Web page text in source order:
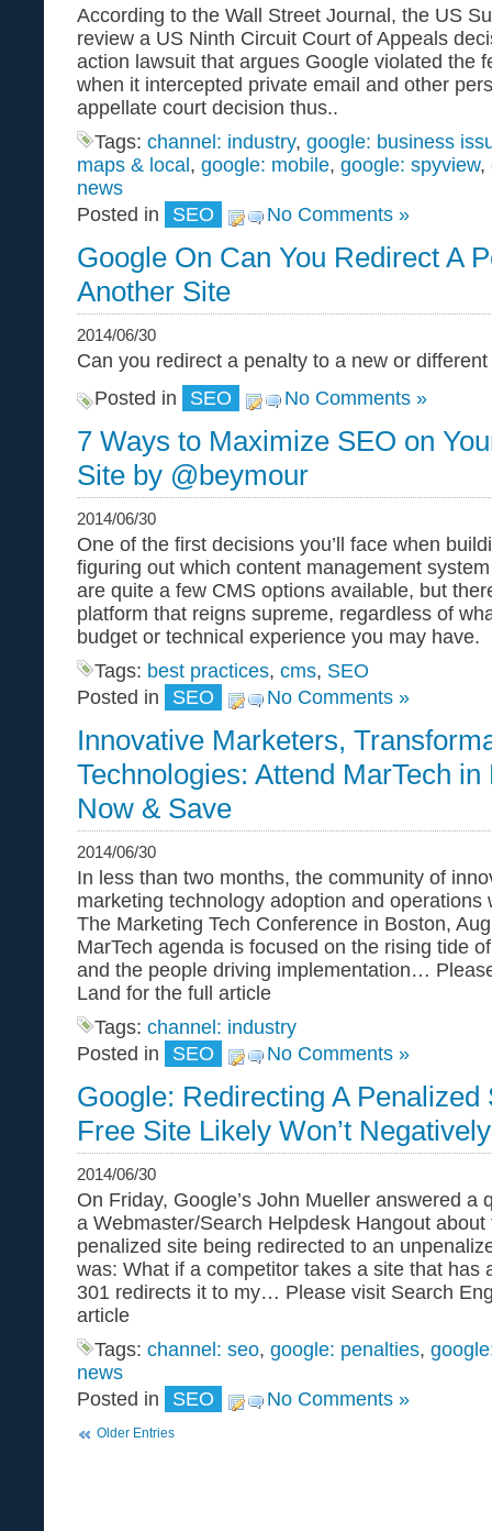
According to the Wall Street Journal, the US
review a US Ninth Circuit Court of Appeals
action lawsuit that argues Google violated the
when it intercepted private email and other
appellate court decision thus..
Tags: channel: industry, google: business
maps & local , google: mobile, google: spyview,
news
Posted in
SEO No Comments »
Google On Can You Redirect A
Another Site
2014/06/30
Can you redirect a penalty to a new or
Posted in
SEO No Comments »
7 Ways to Maximize SEO on
Site by @beymour
2014/06/30
One of the first decisions you’ll face when
figuring out which content management
are quite a few CMS options available, but
platform that reigns supreme, regardless of
budget or technical experience you may have.
Tags: best practices, cms, SEO
Posted in
SEO No Comments »
Innovative Marketers,
Technologies: Attend MarTech
Now & Save
2014/06/30
In less than two months, the community of
marketing technology adoption and operations
The Marketing Tech Conference in Boston,
MarTech agenda is focused on the rising tide
and the people driving implementation…
Land for the full article
Tags: channel: industry
Posted in
SEO No Comments »
Google: Redirecting A Penalized
Free Site Likely Won’t
2014/06/30
On Friday, Google’s John Mueller answered a
a Webmaster/Search Helpdesk Hangout
penalized site being redirected to an
was: What if a competitor takes a site that has
301 redirects it to my… Please visit Search
article
Tags: channel: seo, google: penalties,
news
Posted in
SEO No Comments »
Older Entries